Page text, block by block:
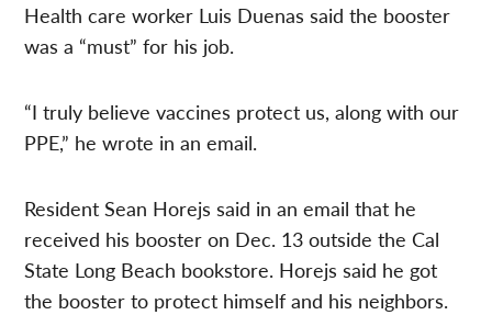
Health care worker Luis Duenas said the booster
was a “must” for his job.
“I truly believe vaccines protect us, along with our
PPE,” he wrote in an email.
Resident Sean Horejs said in an email that he
received his booster on Dec. 13 outside the Cal
State Long Beach bookstore. Horejs said he got
the booster to protect himself and his neighbors.